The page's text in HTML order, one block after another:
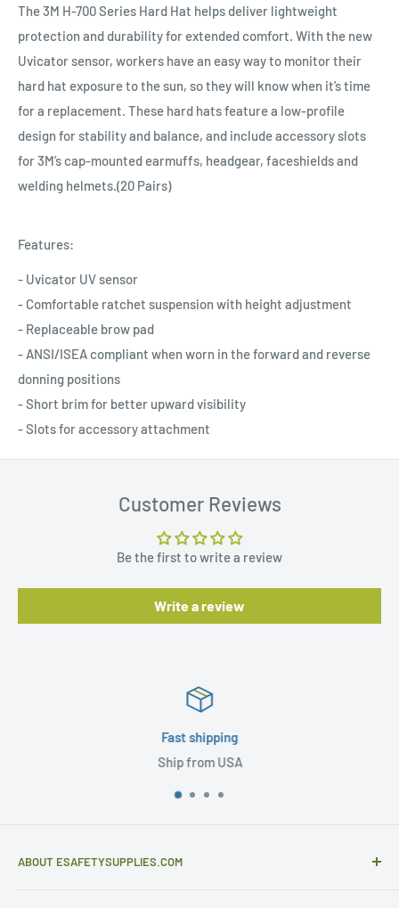
The 3M H-700 Series Hard Hat helps deliver lightweight
protection and durability for extended comfort. With the new
Uvicator sensor, workers have an easy way to monitor their
hard hat exposure to the sun, so they will know when it’s time
for a replacement. These hard hats feature a low-profile
design for stability and balance, and include accessory slots
for 3M’s cap-mounted earmuffs, headgear, faceshields and
welding helmets.(20 Pairs)
Features:
- Uvicator UV sensor
- Comfortable ratchet suspension with height adjustment
- Replaceable brow pad
- ANSI/ISEA compliant when worn in the forward and reverse
donning positions
- Short brim for better upward visibility
- Slots for accessory attachment
Customer Reviews
Be the first to write a review
Write a review
Fast shipping
Ship from USA
ABOUT ESAFETYSUPPLIES.COM